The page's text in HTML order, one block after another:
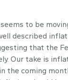
to be
described
that the
Our take is
the coming